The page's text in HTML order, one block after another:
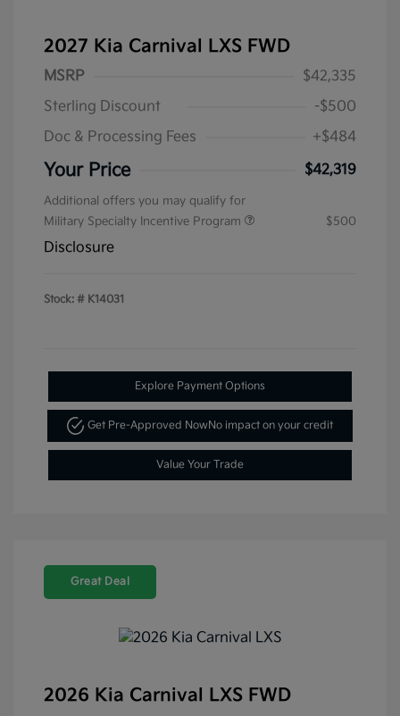
2027 Kia Carnival LXS FWD
MSRP
$42,335
Sterling Discount
-$500
Doc & Processing Fees
+$484
Your Price $42,319
Additional offers you may qualify for
Military Specialty Incentive Program
$500
Disclosure
Stock: # K14031
Explore Payment Options
Get Pre-Approved NowNo impact on your credit
Value Your Trade
Great Deal
2026 Kia Carnival LXS FWD